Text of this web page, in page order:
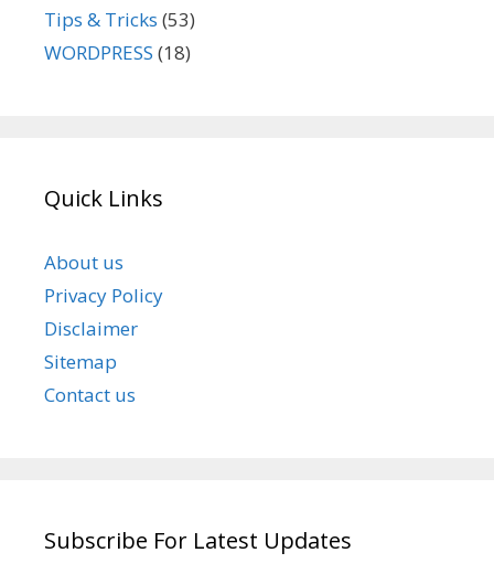
Tips & Tricks (53)
WORDPRESS (18)
Quick Links
About us
Privacy Policy
Disclaimer
Sitemap
Contact us
Subscribe For Latest Updates